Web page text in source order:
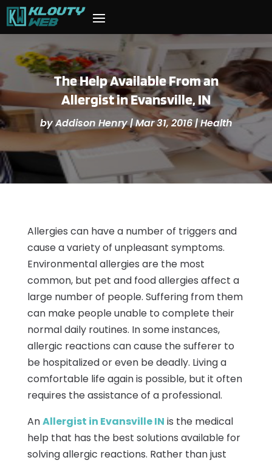
The Help Available From an
Allergist in Evansville, IN
byAddison Henry|Mar 31, 2016|Health
Allergies can have a number of triggers and
cause a variety of unpleasant symptoms.
Environmental allergies are the most
common, but pet and food allergies affect a
large number of people. Suffering from them
can make people unable to complete their
normal daily routines. In some instances,
allergic reactions can cause the sufferer to
be hospitalized or even be deadly. Living a
comfortable life again is possible, but it often
requires the assistance of a professional.
AnAllergist in Evansville IN is the medical
help that has the best solutions available for
solving allergic reactions. Rather than just